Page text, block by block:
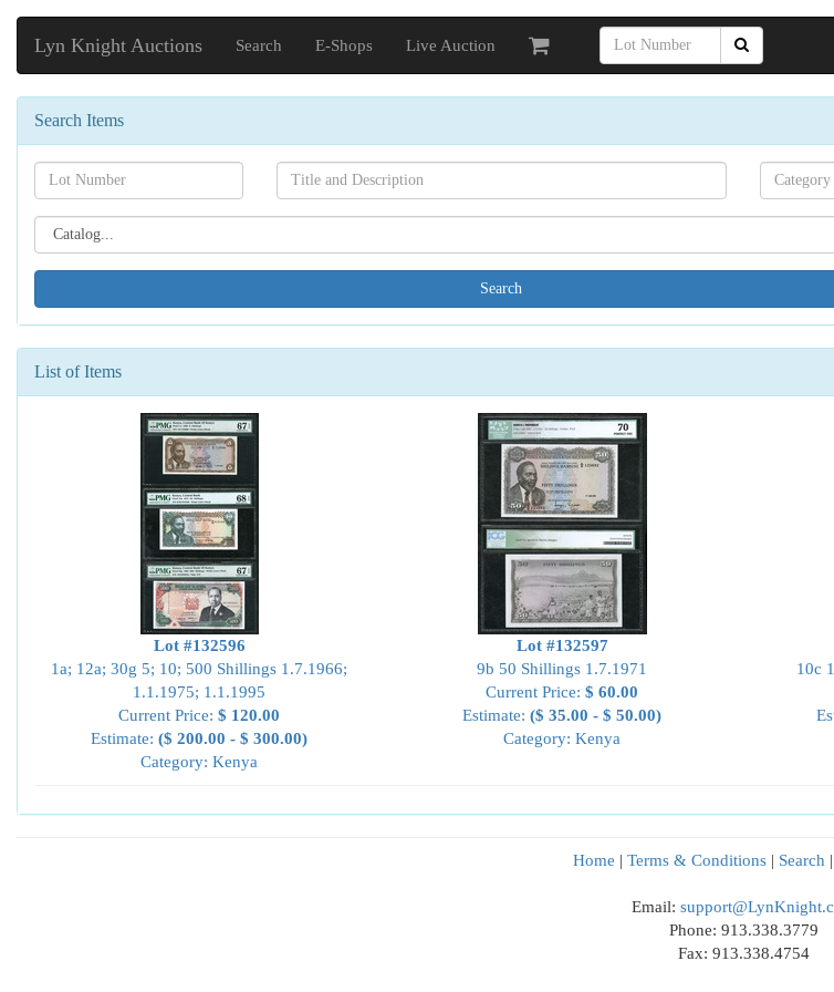
Lyn Knight Auctions Search E-Shops Live Auction
Search Items
Search[lot
number]
Search[name]
name]
Search[catalog
id]
List of Items
Lot #132596
1a; 12a; 30g 5; 10; 500 Shillings 1.7.1966;
1.1.1975; 1.1.1995
Current Price: $ 120.00
Estimate: ($ 200.00 - $ 300.00)
Category: Kenya
Lot #132597
9b 50 Shillings 1.7.1971
Current Price: $ 60.00
Estimate: ($ 35.00 - $ 50.00)
Category: Kenya
10c
Home | Terms & Conditions | Search |
Email:
Phone: 913.338.3779
Fax: 913.338.4754